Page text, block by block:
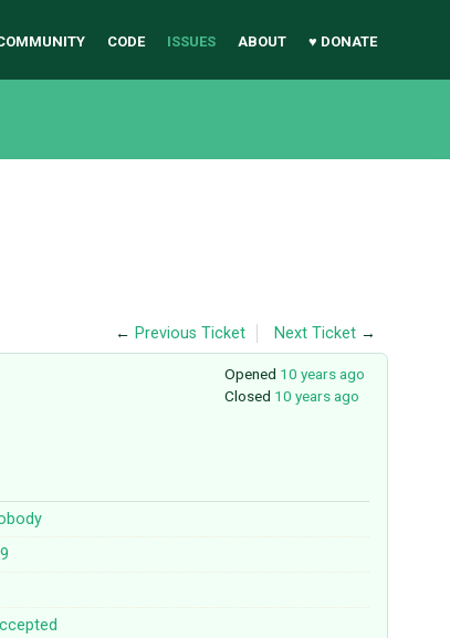
CODE ISSUES ABOUT ♥ DONATE
← Previous Ticket Next Ticket →
Opened 10 years ago
Closed 10 years ago